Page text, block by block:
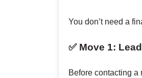
You don’t need a
✅ Move 1:
Before contacting